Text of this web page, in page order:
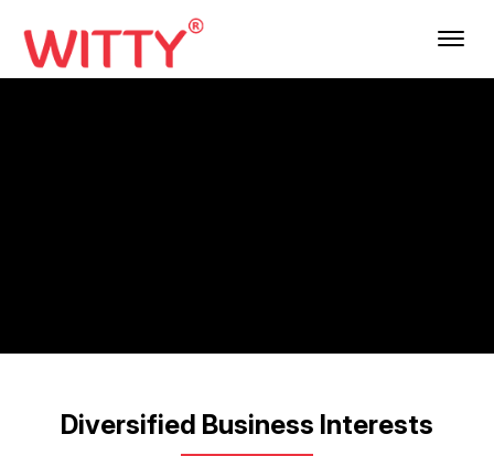
Menu
Diversified Business Interests